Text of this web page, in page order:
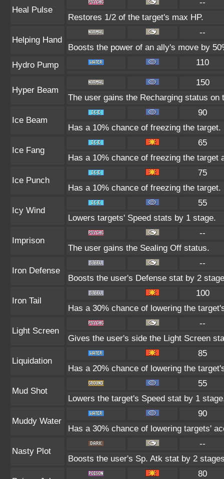
Heal Pulse
--
Restores 1/2 of the target's max HP.
Helping Hand
--
Boosts the power of an ally's move by
Hydro Pump
110
Hyper Beam
150
The user gains the Recharging status
Ice Beam
90
Has a 10% chance of freezing the target.
Ice Fang
65
Has a 10% chance of freezing the target
Ice Punch
75
Has a 10% chance of freezing the target.
Icy Wind
55
Lowers targets' Speed stats by 1 stage.
Imprison
--
The user gains the Sealing Off status.
Iron Defense
--
Boosts the user's Defense stat by 2
Iron Tail
100
Has a 30% chance of lowering the
Light Screen
--
Gives the user's side the Light Screen
Liquidation
85
Has a 20% chance of lowering the
Mud Shot
55
Lowers the target's Speed stat by 1
Muddy Water
90
Has a 30% chance of lowering targets'
Nasty Plot
--
Boosts the user's Sp. Atk stat by 2
80